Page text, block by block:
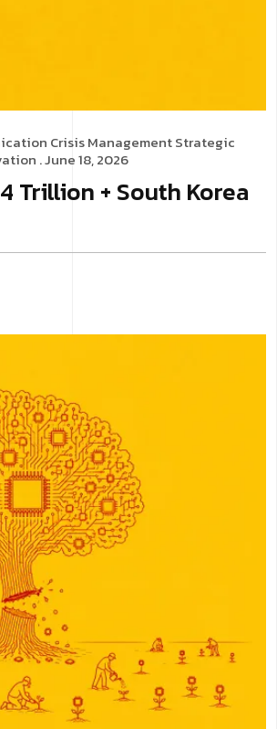
Crisis ManagementStrategic
. June 18, 2026
Trillion + South Korea